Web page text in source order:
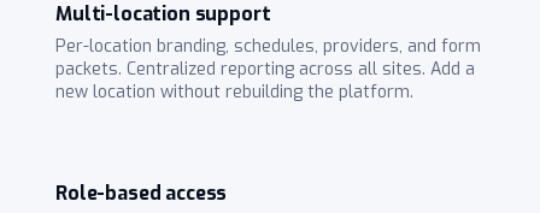
Multi-location support
Per-location branding, schedules, providers, and form
packets. Centralized reporting across all sites. Add a
new location without rebuilding the platform.
Role-based access